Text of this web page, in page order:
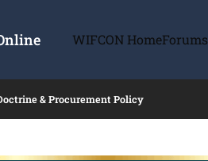
WIFCON HomeForums
& Procurement Policy